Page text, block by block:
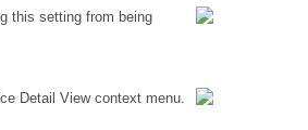
this setting from being
Detail View context menu.